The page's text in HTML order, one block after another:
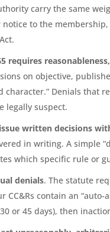
carry the same
notice to the
requires
on objective,
character.” Denials that
legally suspect.
written decisions
in writing. A simple
which specific rule or
denials. The statute
CC&Rs contain an
or 45 days), then